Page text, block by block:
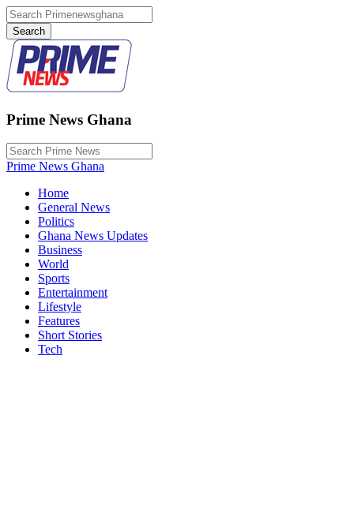
Prime News Ghana
Prime News Ghana
Home
General News
Politics
Ghana News Updates
Business
World
Sports
Entertainment
Lifestyle
Features
Short Stories
Tech